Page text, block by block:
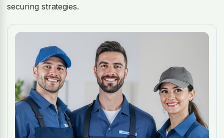
securing strategies.